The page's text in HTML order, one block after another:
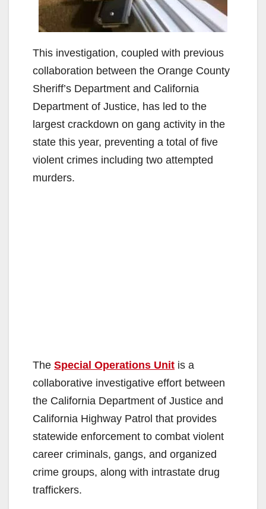
This investigation, coupled with previous
collaboration between the Orange County
Sheriff’s Department and California
Department of Justice, has led to the
largest crackdown on gang activity in the
state this year, preventing a total of five
violent crimes including two attempted
murders.
The Special Operations Unit is a
collaborative investigative effort between
the California Department of Justice and
California Highway Patrol that provides
statewide enforcement to combat violent
career criminals, gangs, and organized
crime groups, along with intrastate drug
traffickers.